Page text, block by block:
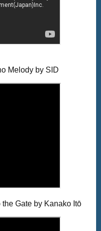
Melody by SID
the Gate by Kanako Itō